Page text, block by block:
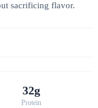
sacrificing flavor.
32g
Protein